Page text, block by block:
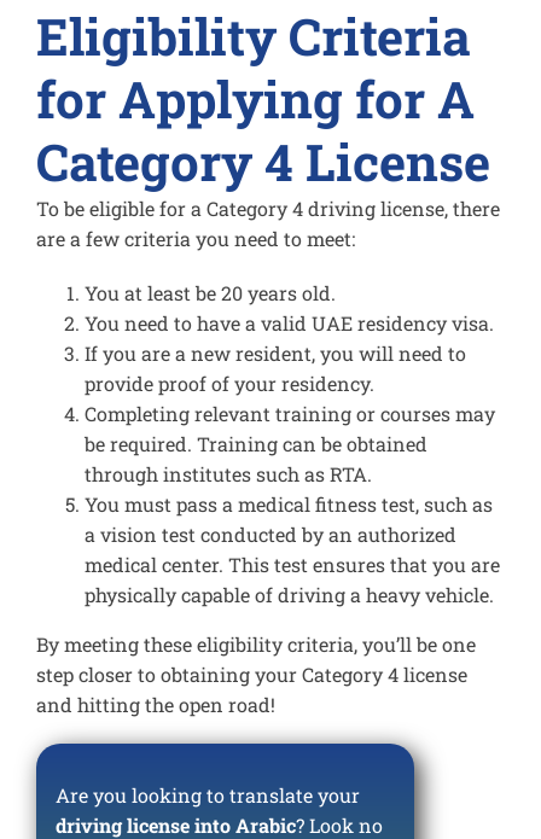
Eligibility Criteria
for Applying for A
Category 4 License
To be eligible for a Category 4 driving license, there
are a few criteria you need to meet:
You at least be 20 years old.
You need to have a valid UAE residency visa.
If you are a new resident, you will need to
provide proof of your residency.
Completing relevant training or courses may
be required. Training can be obtained
through institutes such as RTA.
You must pass a medical fitness test, such as
a vision test conducted by an authorized
medical center. This test ensures that you are
physically capable of driving a heavy vehicle.
By meeting these eligibility criteria, you’ll be one
step closer to obtaining your Category 4 license
and hitting the open road!
Are you looking to translate your
driving license into Arabic? Look no